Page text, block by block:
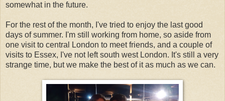
somewhat in the future.
For the rest of the month, I've tried to enjoy the last good
days of summer. I'm still working from home, so aside from
one visit to central London to meet friends, and a couple of
visits to Essex, I've not left south west London. It's still a very
strange time, but we make the best of it as much as we can.